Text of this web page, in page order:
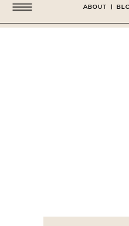
ABOUT |